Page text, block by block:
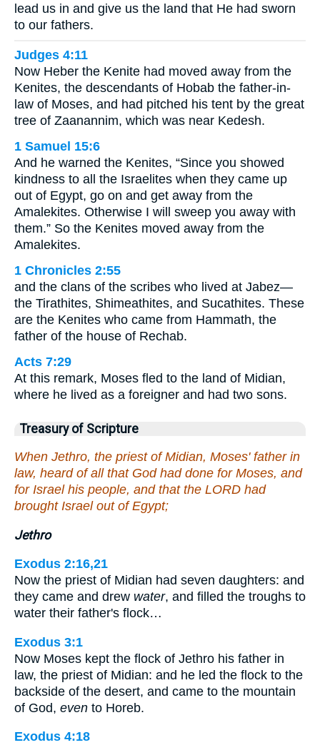
lead us in and give us the land that He had sworn
to our fathers.
Judges 4:11
Now Heber the Kenite had moved away from the
Kenites, the descendants of Hobab the father-in-
law of Moses, and had pitched his tent by the great
tree of Zaanannim, which was near Kedesh.
1 Samuel 15:6
And he warned the Kenites, “Since you showed
kindness to all the Israelites when they came up
out of Egypt, go on and get away from the
Amalekites. Otherwise I will sweep you away with
them.” So the Kenites moved away from the
Amalekites.
1 Chronicles 2:55
and the clans of the scribes who lived at Jabez—
the Tirathites, Shimeathites, and Sucathites. These
are the Kenites who came from Hammath, the
father of the house of Rechab.
Acts 7:29
At this remark, Moses fled to the land of Midian,
where he lived as a foreigner and had two sons.
Treasury of Scripture
When Jethro, the priest of Midian, Moses' father in
law, heard of all that God had done for Moses, and
for Israel his people, and that the LORD had
brought Israel out of Egypt;
Jethro
Exodus 2:16,21
Now the priest of Midian had seven daughters: and
they came and drew water, and filled the troughs to
water their father's flock…
Exodus 3:1
Now Moses kept the flock of Jethro his father in
law, the priest of Midian: and he led the flock to the
backside of the desert, and came to the mountain
of God, even to Horeb.
Exodus 4:18